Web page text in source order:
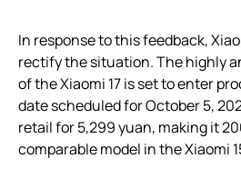
In response to this feedback,
rectify the situation. The highly
of the Xiaomi 17 is set to enter
date scheduled for October 5,
retail for 5,299 yuan, making it
comparable model in the Xiaomi